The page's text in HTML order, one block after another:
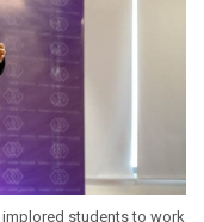
implored students to work